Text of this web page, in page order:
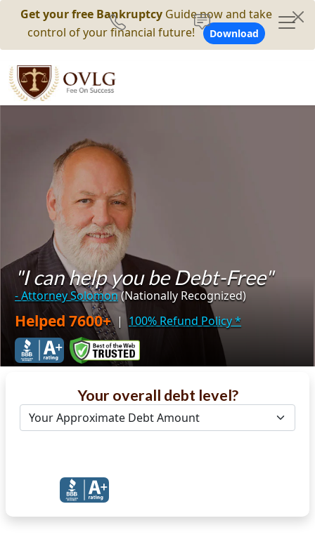
Get your free Bankruptcy Guide now and take
control of your financial future!
Download
"I can help you be Debt-Free"
- Attorney Solomon(Nationally Recognized)
Helped 7600+ | 100% Refund Policy*
Your overall debt level?